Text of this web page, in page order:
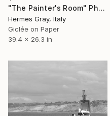
"The Painter's Room" Photograph
Hermes Gray, Italy
Giclée on Paper
39.4 x 26.3 in